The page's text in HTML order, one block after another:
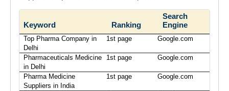
Keyword Ranking
Search
Engine
Top Pharma Company in
Delhi
1st page Google.com
Pharmaceuticals Medicine
in Delhi
1st page Google.com
Pharma Medicine
Suppliers in India
1st page Google.com